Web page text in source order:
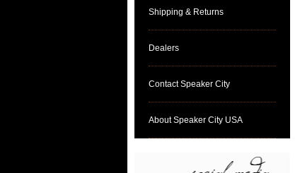
Shipping & Returns
Dealers
Contact Speaker City
About Speaker City USA